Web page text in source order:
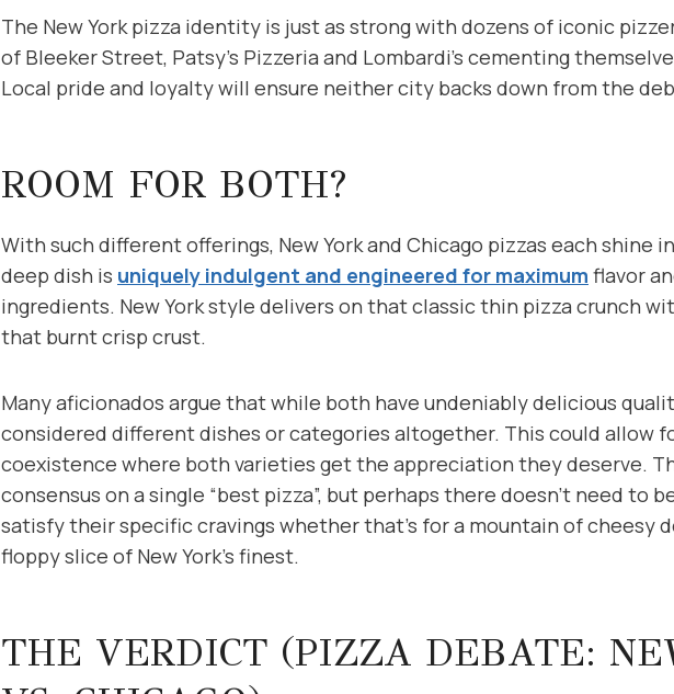
The New York pizza identity is just as strong with dozens of iconic
of Bleeker Street, Patsy’s Pizzeria and Lombardi’s cementing
Local pride and loyalty will ensure neither city backs down from the
ROOM FOR BOTH?
With such different offerings, New York and Chicago pizzas each shine
deep dish is uniquely indulgent and engineered for maximum flavor
ingredients. New York style delivers on that classic thin pizza crunch
that burnt crisp crust.
Many aficionados argue that while both have undeniably delicious
considered different dishes or categories altogether. This could allow
coexistence where both varieties get the appreciation they deserve.
consensus on a single “best pizza”, but perhaps there doesn’t need to
satisfy their specific cravings whether that’s for a mountain of cheesy
floppy slice of New York’s finest.
THE VERDICT (PIZZA DEBATE: